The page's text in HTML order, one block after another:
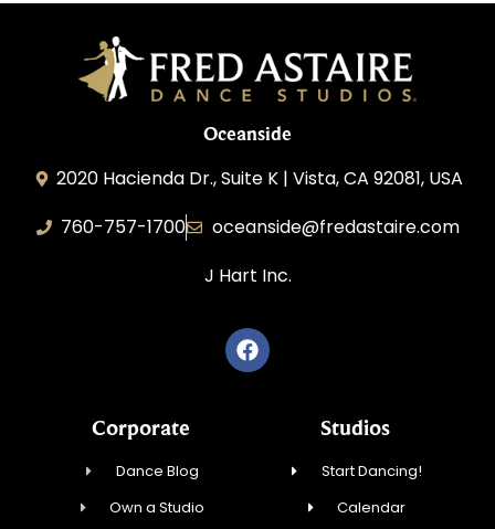
Oceanside
2020 Hacienda Dr., Suite K | Vista, CA 92081, USA
760-757-1700
oceanside@fredastaire.com
J Hart Inc.
Corporate
Dance Blog
Own a Studio
Studios
Start Dancing!
Calendar